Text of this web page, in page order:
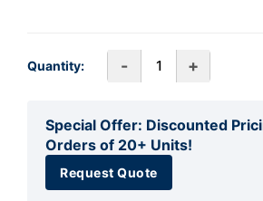
Quantity: - +
Special Offer: Discounted
Orders of 20+ Units!
Request Quote